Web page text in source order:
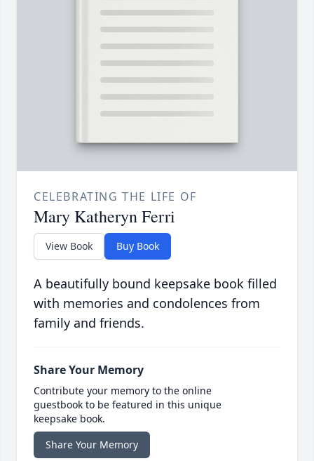
CELEBRATING THE LIFE OF
Mary Katheryn Ferri
View Book Buy Book
A beautifully bound keepsake book filled
with memories and condolences from
family and friends.
Share Your Memory
Contribute your memory to the online
guestbook to be featured in this unique
keepsake book.
Share Your Memory